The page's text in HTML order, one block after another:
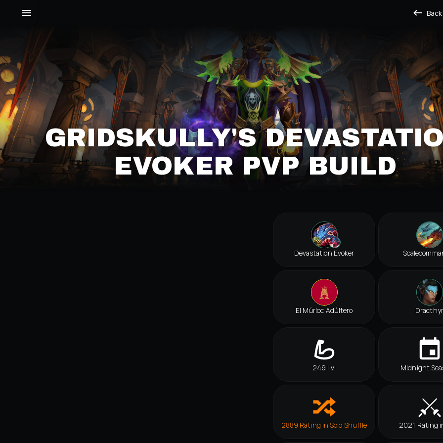
Back
GRIDSKULLY'S
EVOKER PVP BUILD
Devastation Evoker
El Múrloc Adúltero Dracthyr
249 ilvl Midnight
2889 Rating in Solo Shuffle 2021 Rating